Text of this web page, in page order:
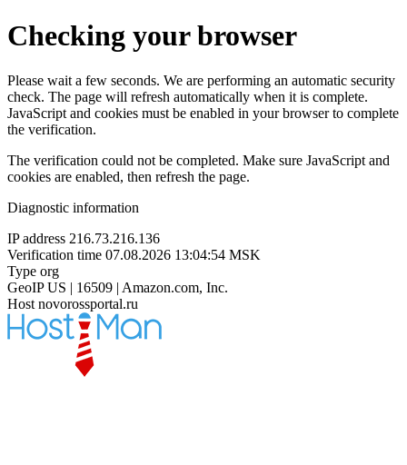
Checking your browser
Please wait a few seconds. We are performing an automatic security
check. The page will refresh automatically when it is complete.
JavaScript and cookies must be enabled in your browser to complete
the verification.
The verification could not be completed. Make sure JavaScript and
cookies are enabled, then refresh the page.
Diagnostic information
IP address 216.73.216.136
Verification time 07.08.2026 13:04:54 MSK
Type org
GeoIP US | 16509 | Amazon.com, Inc.
Host novorossportal.ru